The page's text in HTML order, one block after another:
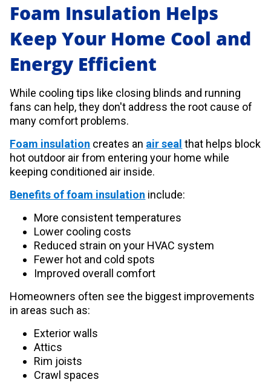
Foam Insulation Helps
Keep Your Home Cool and
Energy Efficient
While cooling tips like closing blinds and running
fans can help, they don't address the root cause of
many comfort problems.
Foam insulation creates an air seal that helps block
hot outdoor air from entering your home while
keeping conditioned air inside.
Benefits of foam insulation include:
More consistent temperatures
Lower cooling costs
Reduced strain on your HVAC system
Fewer hot and cold spots
Improved overall comfort
Homeowners often see the biggest improvements
in areas such as:
Exterior walls
Attics
Rim joists
Crawl spaces